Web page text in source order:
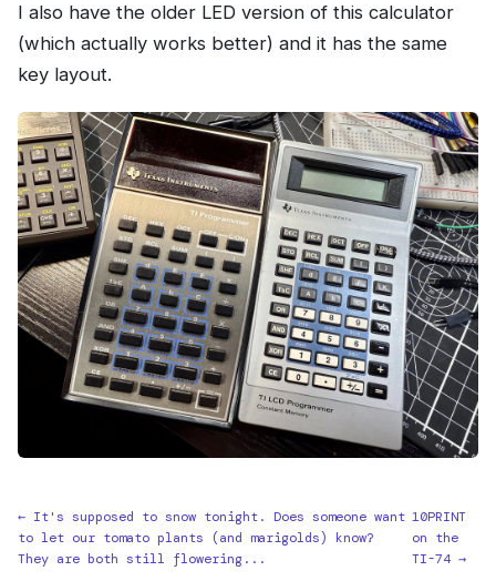
I also have the older LED version of this calculator
(which actually works better) and it has the same
key layout.
← It's supposed to snow tonight. Does someone want
to let our tomato plants (and marigolds) know?
They are both still flowering...
10PRINT
on the
TI-74 →